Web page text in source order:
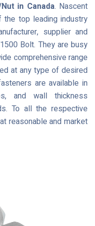
in Canada. Nascent
the top leading industry
supplier and
Bolt. They are busy
comprehensive range
at any type of desired
are available in
and wall thickness
To all the respective
reasonable and market